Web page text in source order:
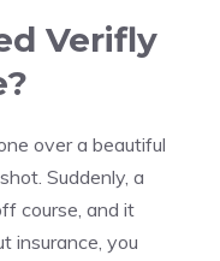
Verifly
over a beautiful
Suddenly, a
course, and it
insurance, you